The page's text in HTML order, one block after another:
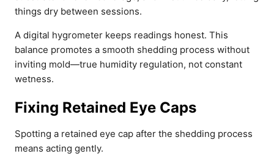
things dry between sessions.
A digital hygrometer keeps readings honest. This
balance promotes a smooth shedding process without
inviting mold—true humidity regulation, not constant
wetness.
Fixing Retained Eye Caps
Spotting a retained eye cap after the shedding process
means acting gently.